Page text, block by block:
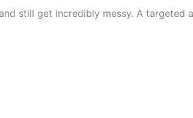
still get incredibly messy. A